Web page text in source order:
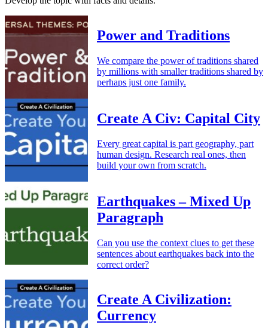
Power and Traditions
We compare the power of traditions shared
by millions with smaller traditions shared by
perhaps just one family.
Create A Civ: Capital City
Every great capital is part geography, part
human design. Research real ones, then
build your own from scratch.
Earthquakes – Mixed Up
Paragraph
Can you use the context clues to get these
sentences about earthquakes back into the
correct order?
Create A Civilization:
Currency